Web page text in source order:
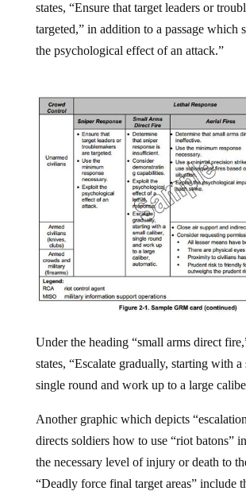
states, “Ensure that target leaders or
targeted,” in addition to a passage which
the psychological effect of an attack.”
Under the heading “small arms direct
states, “Escalate gradually, starting with a
single round and work up to a large
Another graphic which depicts
directs soldiers how to use “riot batons”
the necessary level of injury or death to
“Deadly force final target areas” include